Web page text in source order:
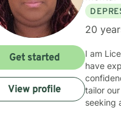
20
I am
have
tailor
seeking
Get started
View profile